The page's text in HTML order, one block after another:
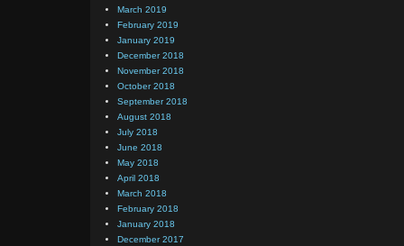
March 2019
February 2019
January 2019
December 2018
November 2018
October 2018
September 2018
August 2018
July 2018
June 2018
May 2018
April 2018
March 2018
February 2018
January 2018
December 2017